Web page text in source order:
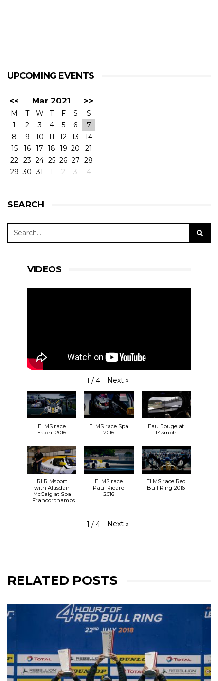
UPCOMING EVENTS
<< Mar 2021 >>
M T W T F S
S
1
2 3 4 5 6
7
8
9 10 11 12 13
14
15
16 17 18 19 20
21
22
23 24 25 26 27 28
29 30 31 1 2 3 4
SEARCH
VIDEOS
1 / 4 Next »
ELMS race
Estoril 2016
ELMS race Spa
2016
Eau Rouge at
143mph
RLR Msport
with Alasdair
McCaig at Spa
Francorchamps
ELMS race
Paul Ricard
2016
ELMS race Red
Bull Ring 2016
1 / 4 Next »
RELATED POSTS